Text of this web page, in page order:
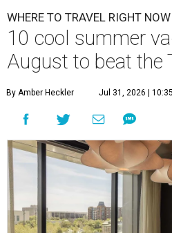
WHERE TO TRAVEL RIGHT NOW
10 cool summer
August to beat the
By Amber Heckler Jul 31, 2026 |